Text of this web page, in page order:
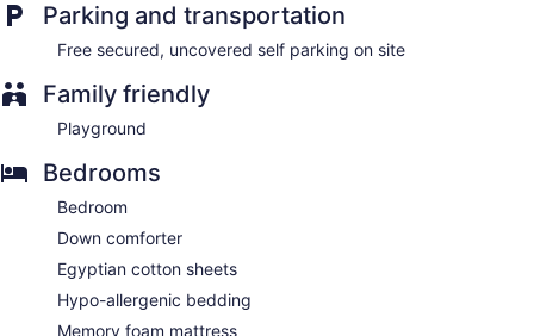
Parking and transportation
Free secured, uncovered self parking on site
Family friendly
Playground
Bedrooms
Bedroom
Down comforter
Egyptian cotton sheets
Hypo-allergenic bedding
Memory foam mattress